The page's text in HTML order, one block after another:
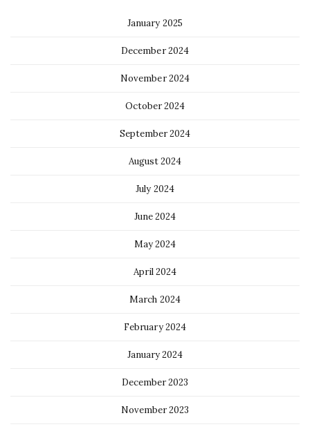
January 2025
December 2024
November 2024
October 2024
September 2024
August 2024
July 2024
June 2024
May 2024
April 2024
March 2024
February 2024
January 2024
December 2023
November 2023